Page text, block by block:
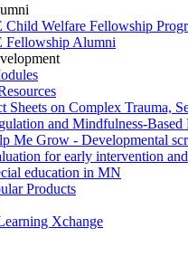
Child Welfare Fellowship
Fellowship Alumni
Sheets on Complex Trauma,
and Mindfulness-Based
Me Grow - Developmental
for early intervention
education in MN
Products
Xchange